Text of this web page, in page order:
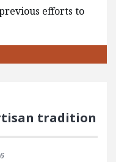
efforts to
tradition